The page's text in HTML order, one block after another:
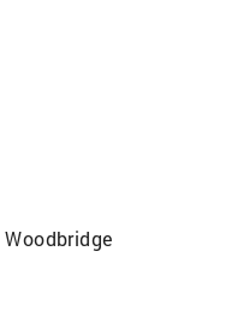
Woodbridge